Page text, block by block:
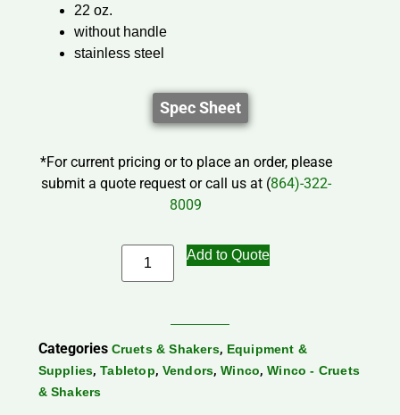
22 oz.
without handle
stainless steel
Spec Sheet
*For current pricing or to place an order, please
submit a quote request or call us at (864)-322-
8009
Add to Quote
Categories Cruets & Shakers, Equipment &
Supplies,Tabletop, Vendors,Winco,Winco - Cruets
& Shakers